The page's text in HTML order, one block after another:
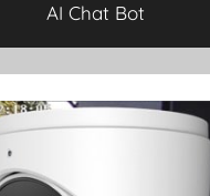
AI Chat Bot